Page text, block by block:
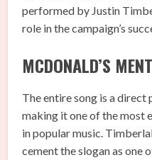
performed by Justin
role in the campaign’s
MCDONALD’S
The entire song is a direct
making it one of the most
in popular music.
cement the slogan as one